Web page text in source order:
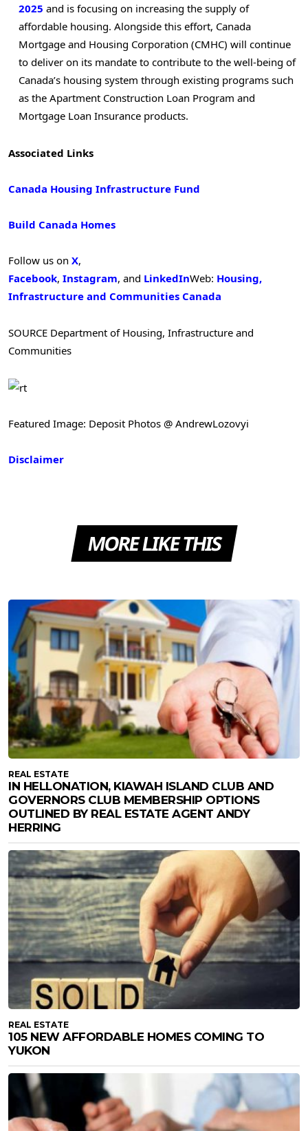
2025 and is focusing on increasing the supply of
affordable housing. Alongside this effort, Canada
Mortgage and Housing Corporation (CMHC) will continue
to deliver on its mandate to contribute to the well-being of
Canada’s housing system through existing programs such
as the Apartment Construction Loan Program and
Mortgage Loan Insurance products.
Associated Links
Canada Housing Infrastructure Fund
Build Canada Homes
Follow us on X,
Facebook, Instagram, and LinkedInWeb: Housing,
Infrastructure and Communities Canada
SOURCE Department of Housing, Infrastructure and
Communities
Featured Image: Deposit Photos @ AndrewLozovyi
Disclaimer
MORE LIKE THIS
REAL ESTATE
IN HELLONATION, KIAWAH ISLAND CLUB AND
GOVERNORS CLUB MEMBERSHIP OPTIONS
OUTLINED BY REAL ESTATE AGENT ANDY
HERRING
REAL ESTATE
105 NEW AFFORDABLE HOMES COMING TO
YUKON